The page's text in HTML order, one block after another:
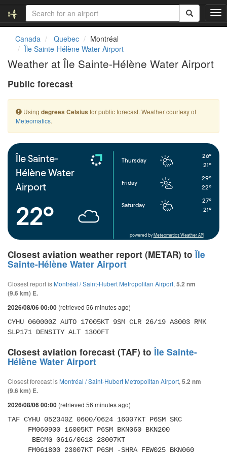
T
o
t
i
o
Canada Quebec
Montréal
Île Sainte-Hélène Water Airport
Weather at Île Sainte-Hélène Water Airport
Public forecast
Using degrees Celsius for public forecast. Weather courtesy of
Meteomatics.
Île Sainte-
Hélène Water
Airport
22°
Thursday
26°
21°
Friday
29°
22°
Saturday
27°
21°
powered by Meteometics Weather API
Closest aviation weather report (METAR) toÎle
Sainte-Hélène Water Airport
Closest report is Montréal / Saint-Hubert Metropolitan Airport, 5.2 nm
(9.6 km) E.
2026/08/06 00:00 (retrieved 56 minutes ago)
CYHU 060000Z AUTO 17005KT 9SM CLR 26/19 A3003 RMK
SLP171 DENSITY ALT 1300FT
Closest aviation forecast (TAF) toÎle Sainte-
Hélène Water Airport
Closest forecast is Montréal / Saint-Hubert Metropolitan Airport, 5.2 nm
(9.6 km) E.
2026/08/06 00:00 (retrieved 56 minutes ago)
TAF CYHU 052340Z 0600/0624 16007KT P6SM SKC